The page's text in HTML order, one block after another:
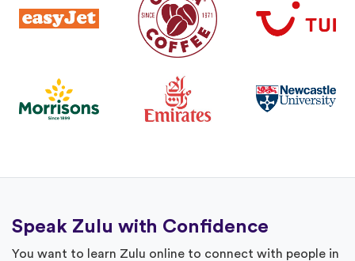
Speak Zulu with Confidence
You want to learn Zulu online to connect with people in